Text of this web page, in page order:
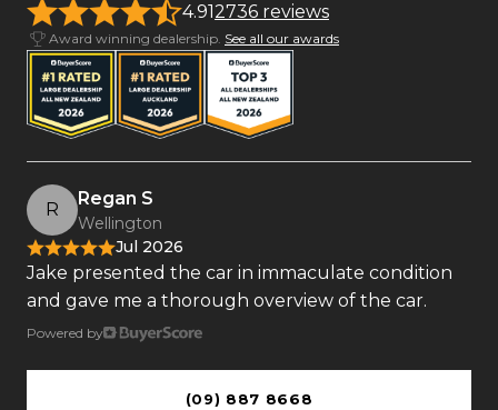
4.912736 reviews
Award winning dealership. See all our awards
R
Regan S
Wellington
Jul 2026
Jake presented the car in immaculate condition
and gave me a thorough overview of the car.
Powered by
(09) 887 8668